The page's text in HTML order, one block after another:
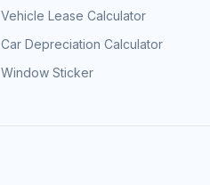
Vehicle Lease Calculator
Car Depreciation Calculator
Window Sticker